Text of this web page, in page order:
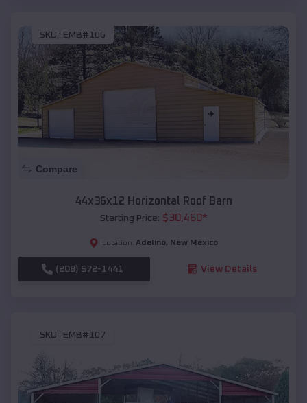
SKU : EMB#106
Compare
44x36x12 Horizontal Roof Barn
Starting Price: $30,460*
Location: Adelino, New Mexico
(208) 572-1441 View Details
SKU : EMB#107